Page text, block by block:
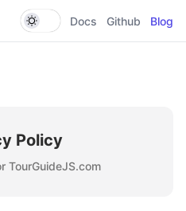
Docs Github Blog
Policy
TourGuideJS.com